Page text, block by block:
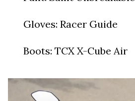
Gloves: Racer Guide
Boots: TCX X-Cube Air